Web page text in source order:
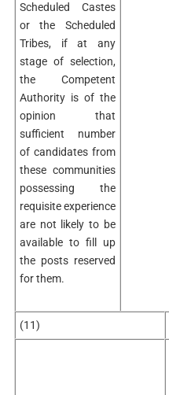
Scheduled Castes
or the Scheduled
Tribes, if at any
stage of selection,
the Competent
Authority is of the
opinion that
sufficient number
of candidates from
these communities
possessing the
requisite experience
are not likely to be
available to fill up
the posts reserved
for them.
(11)